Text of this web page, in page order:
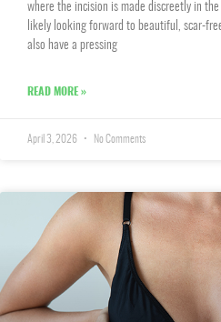
where the incision is made discreetly in
likely looking forward to beautiful, scar-
also have a pressing
READ MORE »
April 3, 2026 No Comments